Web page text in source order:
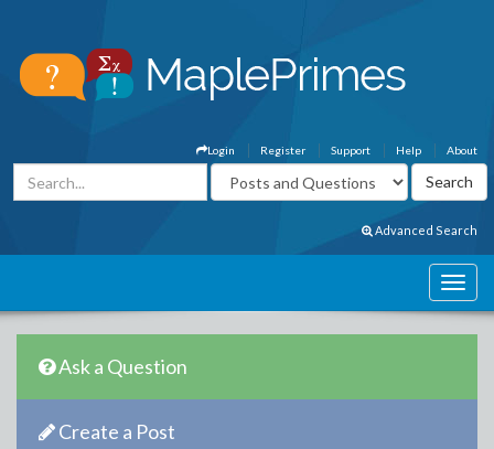
About
Help
Support
Register
Login
Advanced Search
Ask a Question
Create a Post